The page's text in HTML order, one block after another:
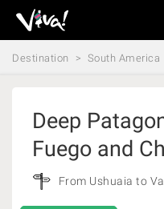
Viva
Expeditions
-
Destination South America
Deep
Fuego and
From Ushuaia to